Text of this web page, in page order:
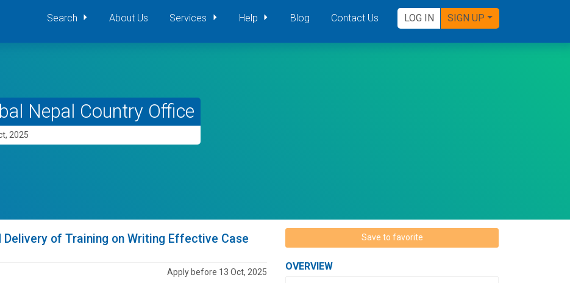
Search About Us Services Help Blog Contact Us LOG IN SIGN UP
Nepal Country Office
2025
Delivery of Training on Writing Effective Case
Apply before 13 Oct, 2025
Save to favorite
OVERVIEW